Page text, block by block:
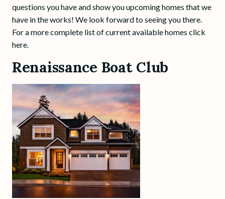
questions you have and show you upcoming homes that we
have in the works! We look forward to seeing you there.
For a more complete list of current available homes click
here.
Renaissance Boat Club